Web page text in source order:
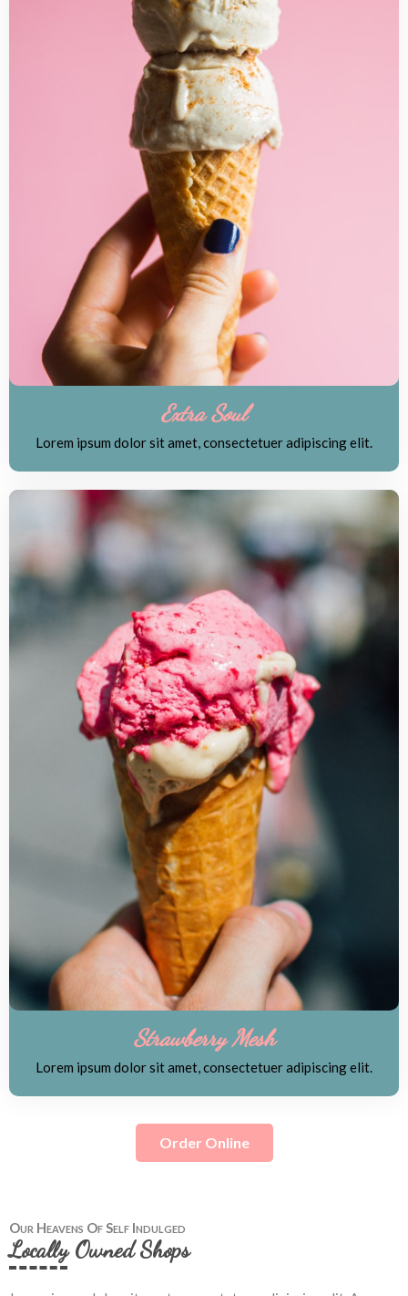
Extra Soul
Lorem ipsum dolor sit amet, consectetuer adipiscing elit.
Strawberry Mesh
Lorem ipsum dolor sit amet, consectetuer adipiscing elit.
Order Online
Our Heavens Of Self Indulged
Locally Owned Shops